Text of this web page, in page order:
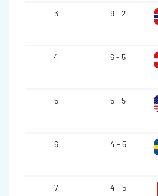
3 9 - 2
4 6 - 5
5 5 - 5
6 4 - 5
7 4 - 5